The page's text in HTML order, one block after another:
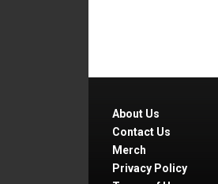
About Us
Contact Us
Merch
Privacy Policy